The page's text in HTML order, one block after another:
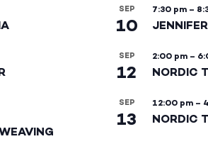
SEP
10
7:30 pm –
SEP
12
2:00 pm –
NORDIC
SEP
13
12:00 pm –
NORDIC